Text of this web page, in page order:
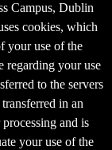
Campus, Dublin
cookies, which
your use of the
regarding your use
to the servers
in an
and is
your use of the